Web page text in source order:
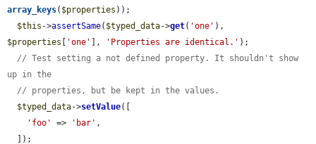
array_keys( $properties ));
$this ->assertSame( $typed_data->get( 'one'
$properties
'one' ], 'Properties are identical.' );
// Test setting a not defined property. It shouldn't show
up in the
// properties, but be kept in the values.
$typed_data->setValue([
'foo'
=> 'bar' ,